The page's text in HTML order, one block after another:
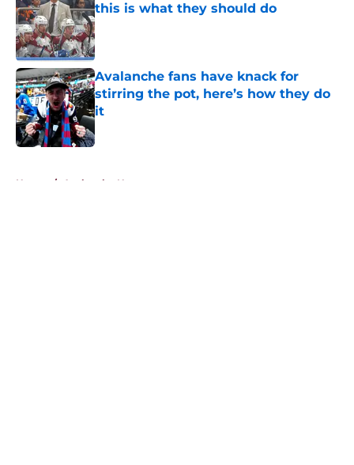
this is what they should do
Published by on Invalid Date
Avalanche fans have knack for
stirring the pot, here’s how they do
it
Published by on Invalid Date
Home / Avalanche News